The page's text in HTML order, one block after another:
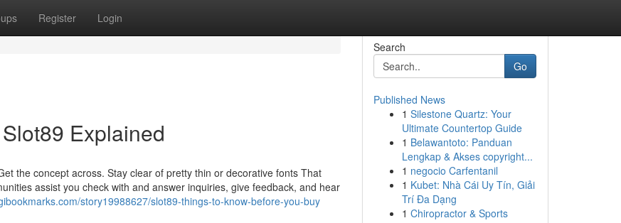
Register Login
Explained
the concept across. Stay clear of pretty thin or decorative fonts That
assist you check with and answer inquiries, give feedback, and hear
story19988627/slot89-things-to-know-before-you-buy
Search
Go
Published News
1 Silestone Quartz: Your
Ultimate Countertop Guide
1 Belawantoto: Panduan
Lengkap & Akses copyright...
1 negocio Carfentanil
1 Kubet: Nhà Cái Uy Tín, Giải
Trí Đa Dạng
1 Chiropractor & Sports